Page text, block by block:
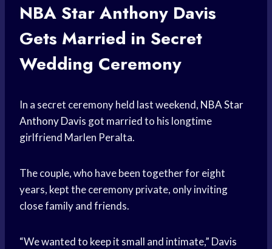
NBA StarAnthony Davis
Gets Married in Secret
Wedding Ceremony
In a secret ceremony held last weekend, NBA Star
Anthony Davis got married to his longtime
girlfriend Marlen Peralta.
The couple, who have been together for eight
years, kept the ceremony private, only inviting
close family and friends.
“We wanted to keep it small and intimate,” Davis